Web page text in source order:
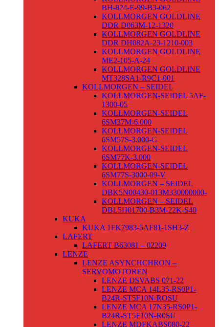
BH-824-E-99-B3-062
KOLLMORGEN GOLDLINE
DDR D063M-12-1320
KOLLMORGEN GOLDLINE
DDR DH082A-23-1210-003
KOLLMORGEN GOLDLINE
ME2-105-A-24
KOLLMORGEN GOLDLINE
MT328SA1-R9C1-001
KOLLMORGEN – SEIDEL
KOLLMORGEN-SEIDEL 5AF-
1300-05
KOLLMORGEN-SEIDEL
6SM37M-6.000
KOLLMORGEN-SEIDEL
6SM57S-3.000-G
KOLLMORGEN-SEIDEL
6SM77K-3.000
KOLLMORGEN-SEIDEL
6SM77S-3000-09-V
KOLLMORGEN – SEIDEL
DBK5N00430-013M330000000-
KOLLMORGEN – SEIDEL
DBL5H01700-B3M-22K-S40
KUKA
KUKA 1FK7983-5AF81-1SH3-Z
LAFERT
LAFERT B63081 – 02209
LENZE
LENZE ASYNCHCHRON –
SERVOMOTOREN
LENZE DSVABS 071-22
LENZE MCA 14L35-RS0P1-
B24R-ST5F10N-ROSU
LENZE MCA 17N35-RS0P1-
B24R-ST5F10N-R0SU
LENZE MDFKABS080-22